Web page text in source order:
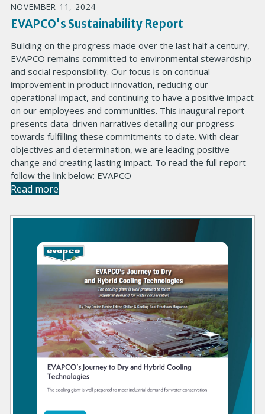
NOVEMBER 11, 2024
EVAPCO's Sustainability Report
Building on the progress made over the last half a century,
EVAPCO remains committed to environmental stewardship
and social responsibility. Our focus is on continual
improvement in product innovation, reducing our
operational impact, and continuing to have a positive impact
on our employees and communities. This inaugural report
presents data-driven narratives detailing our progress
towards fulfilling these commitments to date. With clear
objectives and determination, we are leading positive
change and creating lasting impact. To read the full report
follow the link below: EVAPCO
Read more